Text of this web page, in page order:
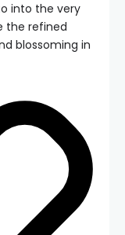
into the very
the refined
blossoming in